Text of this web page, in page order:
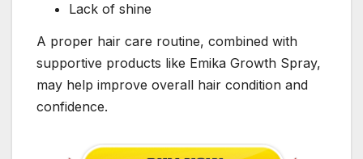
Lack of shine
A proper hair care routine, combined with
supportive products like Emika Growth Spray,
may help improve overall hair condition and
confidence.